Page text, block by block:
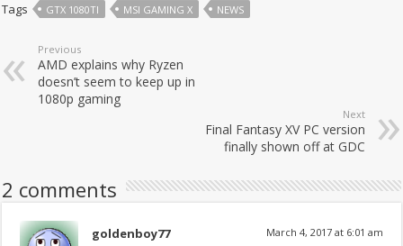
Tags GTX 1080TI MSI GAMING X NEWS
Previous
AMD explains why Ryzen
doesn’t seem to keep up in
1080p gaming
Next
Final Fantasy XV PC version
finally shown off at GDC
2 comments
goldenboy77 March 4, 2017 at 6:01 am